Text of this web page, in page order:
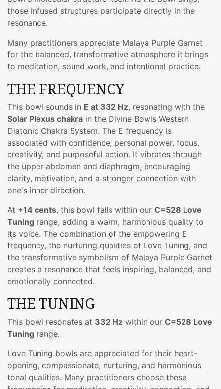
those infused structures participate directly in the
resonance.
Many practitioners appreciate Malaya Purple Garnet
for the balanced, transformative atmosphere it brings
to meditation, sound work, and intentional practice.
THE FREQUENCY
This bowl sounds in E at 332 Hz, resonating with the
Solar Plexus chakra in the Divine Bowls Western
Diatonic Chakra System. The E frequency is
associated with confidence, personal power, focus,
creativity, and purposeful action. It vibrates through
the upper abdomen and diaphragm, encouraging
clarity, motivation, and a stronger connection with
one's inner direction.
At +14 cents, this bowl falls within our C=528 Love
Tuning range, adding a warm, harmonious quality to
its voice. The combination of the empowering E
frequency, the nurturing qualities of Love Tuning, and
the transformative symbolism of Malaya Purple Garnet
creates a resonance that feels inspiring, balanced, and
emotionally connected.
THE TUNING
This bowl resonates at 332 Hz within our C=528 Love
Tuning range.
Love Tuning bowls are appreciated for their heart-
opening, compassionate, nurturing, and harmonious
tonal qualities. Many practitioners choose these